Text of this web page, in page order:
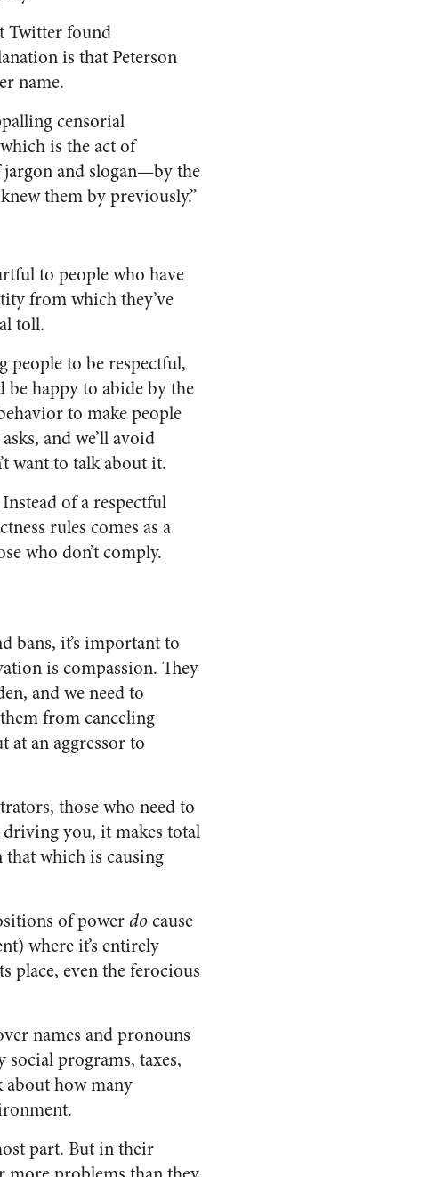
Twitter found
is that Peterson
name.
censorial
is the act of
jargon and slogan—by the
them by previously.”
to people who have
from which they’ve
toll.
to be respectful,
happy to abide by the
to make people
and we’ll avoid
want to talk about it.
of a respectful
rules comes as a
who don’t comply.
bans, it’s important to
is compassion. They
and we need to
from canceling
at an aggressor to
those who need to
you, it makes total
that which is causing
of powerdocause
where it’s entirely
place, even the ferocious
names and pronouns
programs, taxes,
how many
part. But in their